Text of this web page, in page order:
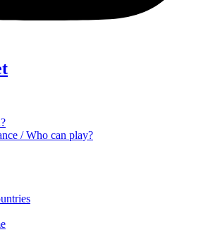
/ Who can play?